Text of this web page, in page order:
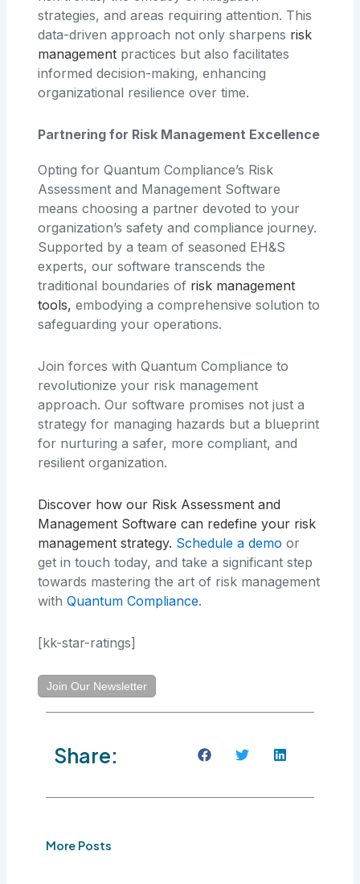
strategies, and areas requiring attention. This
data-driven approach not only sharpens risk
management practices but also facilitates
informed decision-making, enhancing
organizational resilience over time.
Partnering for Risk Management Excellence
Opting for Quantum Compliance’s Risk
Assessment and Management Software
means choosing a partner devoted to your
organization’s safety and compliance journey.
Supported by a team of seasoned EH&S
experts, our software transcends the
traditional boundaries of risk management
tools, embodying a comprehensive solution to
safeguarding your operations.
Join forces with Quantum Compliance to
revolutionize your risk management
approach. Our software promises not just a
strategy for managing hazards but a blueprint
for nurturing a safer, more compliant, and
resilient organization.
Discover how our Risk Assessment and
Management Software can redefine your risk
management strategy. Schedule a demo or
get in touch today, and take a significant step
towards mastering the art of risk management
withQuantum Compliance.
[kk-star-ratings]
Join Our Newsletter
Share:
More Posts